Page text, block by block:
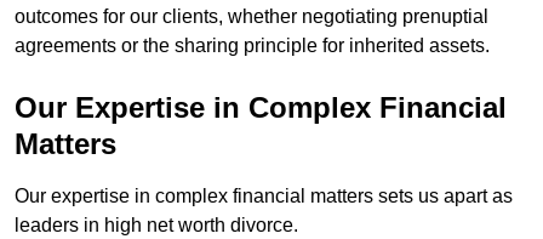
outcomes for our clients, whether negotiating prenuptial
agreements or the sharing principle for inherited assets.
Our Expertise in Complex Financial
Matters
Our expertise in complex financial matters sets us apart as
leaders in high net worth divorce.